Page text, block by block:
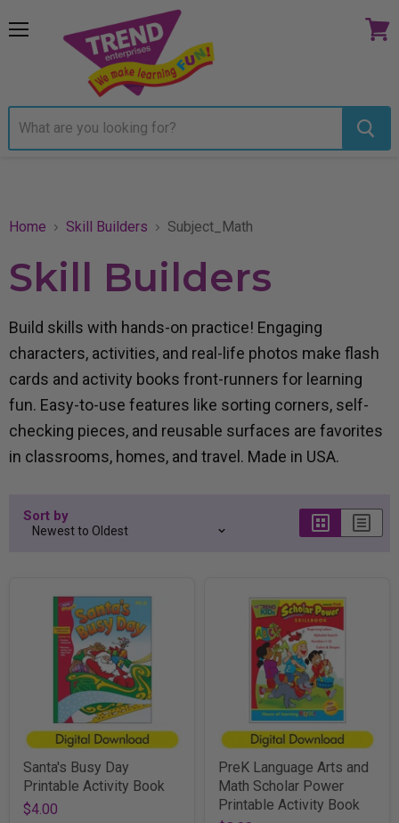
Home Skill Builders Subject_Math
Skill Builders
Build skills with hands-on practice! Engaging
characters, activities, and real-life photos make flash
cards and activity books front-runners for learning
fun. Easy-to-use features like sorting corners, self-
checking pieces, and reusable surfaces are favorites
in classrooms, homes, and travel. Made in USA.
Sort by
Santa's Busy Day
Printable Activity Book
$4.00
PreK Language Arts and
Math Scholar Power
Printable Activity Book